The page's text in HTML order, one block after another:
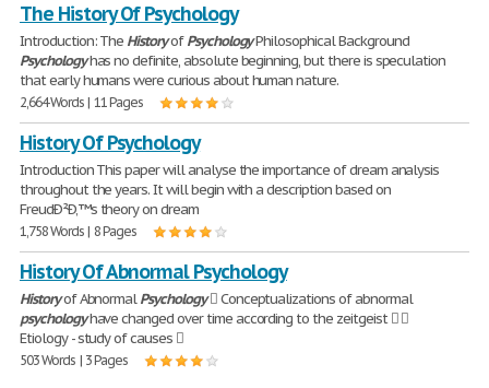
The History Of Psychology
Introduction: The HistoryofPsychologyPhilosophical Background
Psychologyhas no definite, absolute beginning, but there is speculation
that early humans were curious about human nature.
2,664 Words | 11 Pages
History Of Psychology
Introduction This paper will analyse the importance of dream analysis
throughout the years. It will begin with a description based on
FreudÐ²Ð‚™s theory on dream
1,758 Words | 8 Pages
History Of Abnormal Psychology
Historyof AbnormalPsychology Conceptualizations of abnormal
psychologyhave changed over time according to the zeitgeist  
Etiology - study of causes 
503 Words | 3 Pages